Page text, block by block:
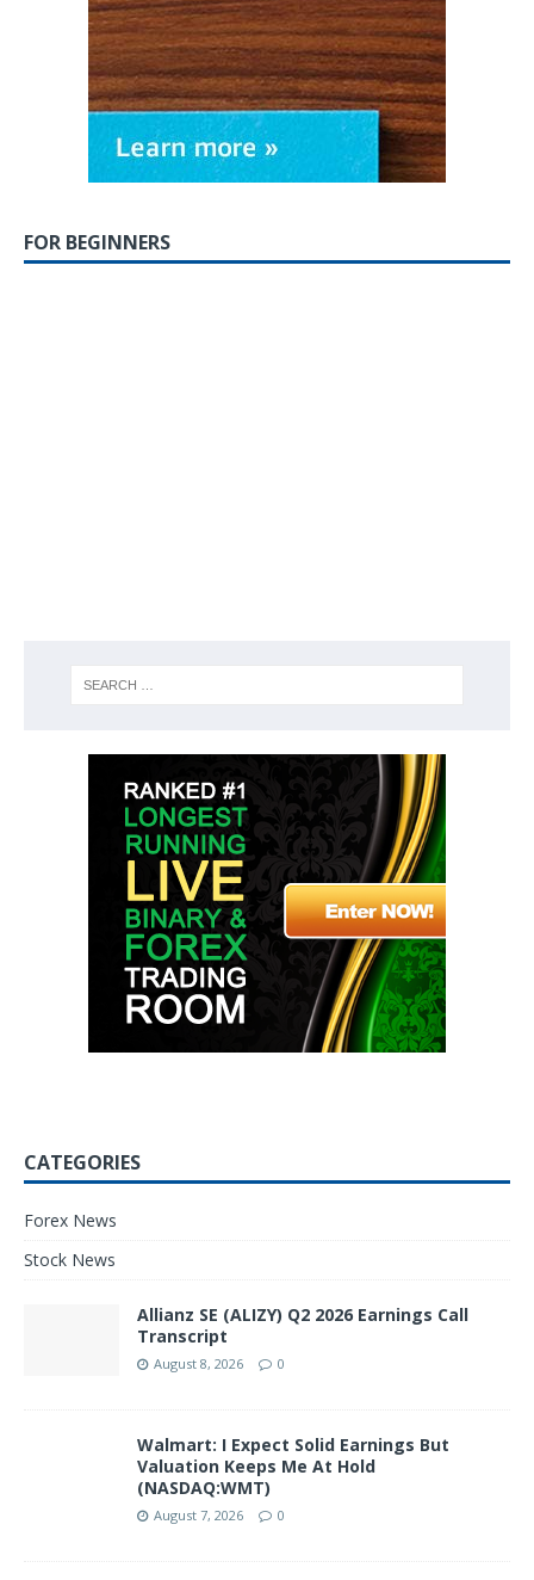
FOR BEGINNERS
CATEGORIES
Forex News
Stock News
Allianz SE (ALIZY) Q2 2026 Earnings Call
Transcript
August 8, 2026 0
Walmart: I Expect Solid Earnings But
Valuation Keeps Me At Hold
(NASDAQ:WMT)
August 7, 2026 0